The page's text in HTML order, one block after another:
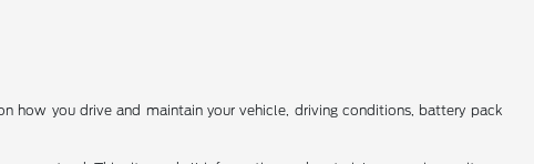
how you drive and maintain your vehicle, driving conditions, battery pack